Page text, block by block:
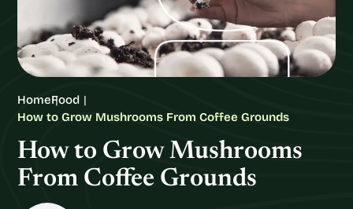
HomeFood
How to Grow Mushrooms From Coffee Grounds
How to Grow Mushrooms
From Coffee Grounds